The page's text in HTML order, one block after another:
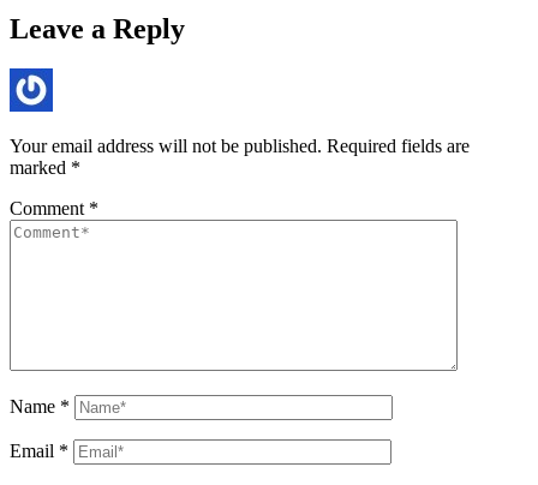
Leave a Reply
Your email address will not be published. Required fields are
marked *
Comment *
Name *
Email *